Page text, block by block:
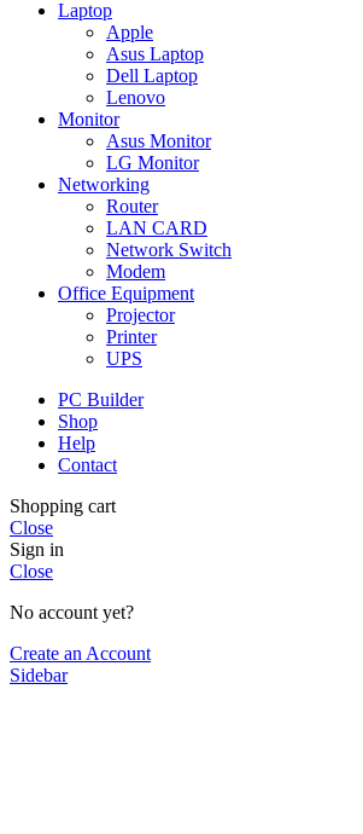
Laptop
Apple
Asus Laptop
Dell Laptop
Lenovo
Monitor
Asus Monitor
LG Monitor
Networking
Router
LAN CARD
Network Switch
Modem
Office Equipment
Projector
Printer
UPS
PC Builder
Shop
Help
Contact
Shopping cart
Close
Sign in
Close
No account yet?
Create an Account
Sidebar